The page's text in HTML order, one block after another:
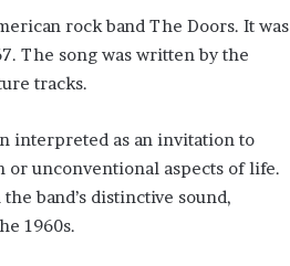
rock band The Doors. It was
The song was written by the
tracks.
interpreted as an invitation to
or unconventional aspects of life.
band’s distinctive sound,
1960s.